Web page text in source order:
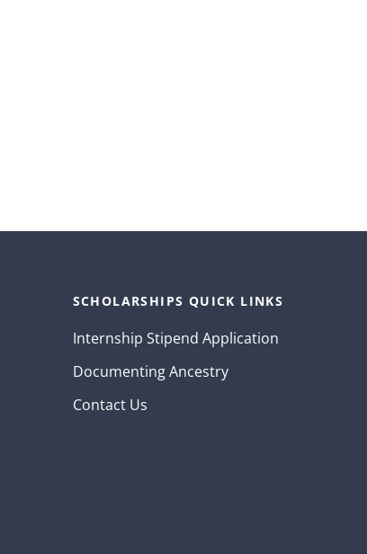
SCHOLARSHIPS QUICK LINKS
Internship Stipend Application
Documenting Ancestry
Contact Us